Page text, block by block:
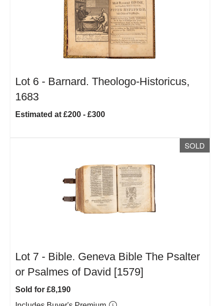
Lot 6 - Barnard. Theologo-Historicus,
1683
Estimated at £200 - £300
SOLD
Lot 7 - Bible. Geneva Bible The Psalter
or Psalmes of David [1579]
Sold for £8,190